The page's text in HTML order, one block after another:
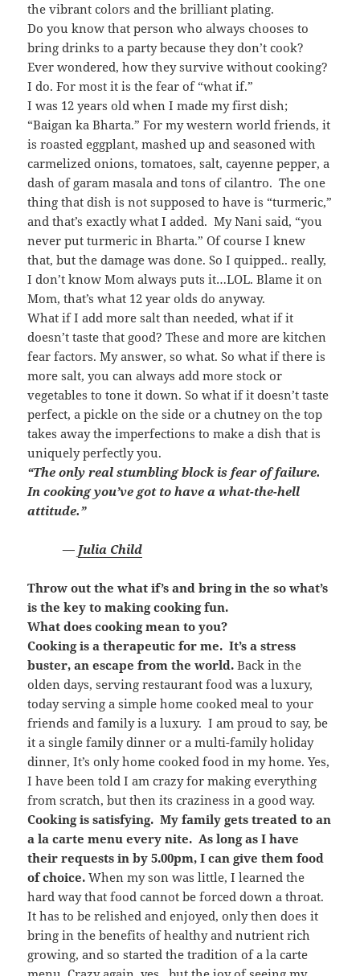
the vibrant colors and the brilliant plating.
Do you know that person who always chooses to
bring drinks to a party because they don’t cook?
Ever wondered, how they survive without cooking?
I do. For most it is the fear of “what if.”
I was 12 years old when I made my first dish;
“Baigan ka Bharta.” For my western world friends, it
is roasted eggplant, mashed up and seasoned with
carmelized onions, tomatoes, salt, cayenne pepper, a
dash of garam masala and tons of cilantro. The one
thing that dish is not supposed to have is “turmeric,”
and that’s exactly what I added. My Nani said, “you
never put turmeric in Bharta.” Of course I knew
that, but the damage was done. So I quipped.. really,
I don’t know Mom always puts it…LOL. Blame it on
Mom, that’s what 12 year olds do anyway.
What if I add more salt than needed, what if it
doesn’t taste that good? These and more are kitchen
fear factors. My answer, so what. So what if there is
more salt, you can always add more stock or
vegetables to tone it down. So what if it doesn’t taste
perfect, a pickle on the side or a chutney on the top
takes away the imperfections to make a dish that is
uniquely perfectly you.
“The only real stumbling block is fear of failure.
In cooking you’ve got to have a what-the-hell
attitude.”
― Julia Child
Throw out the what if’s and bring in the so what’s
is the key to making cooking fun.
What does cooking mean to you?
Cooking is a therapeutic for me. It’s a stress
buster, an escape from the world. Back in the
olden days, serving restaurant food was a luxury,
today serving a simple home cooked meal to your
friends and family is a luxury. I am proud to say, be
it a single family dinner or a multi-family holiday
dinner, It’s only home cooked food in my home. Yes,
I have been told I am crazy for making everything
from scratch, but then its craziness in a good way.
Cooking is satisfying. My family gets treated to an
a la carte menu every nite. As long as I have
their requests in by 5.00pm, I can give them food
of choice. When my son was little, I learned the
hard way that food cannot be forced down a throat.
It has to be relished and enjoyed, only then does it
bring in the benefits of healthy and nutrient rich
growing, and so started the tradition of a la carte